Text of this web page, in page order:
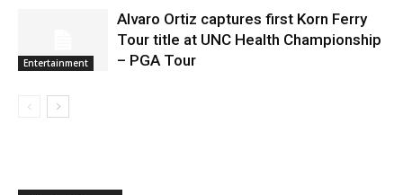
Entertainment
Alvaro Ortiz captures first Korn Ferry
Tour title at UNC Health Championship
– PGA Tour